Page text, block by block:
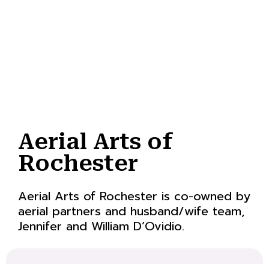
Aerial Arts of
Rochester
Aerial Arts of Rochester is co-owned by
aerial partners and husband/wife team,
Jennifer and William D’Ovidio.